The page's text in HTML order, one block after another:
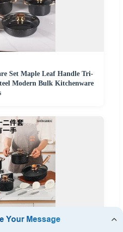
Set Maple Leaf Handle Tri-
Modern Bulk Kitchenware
Certified Safe Non-Toxic